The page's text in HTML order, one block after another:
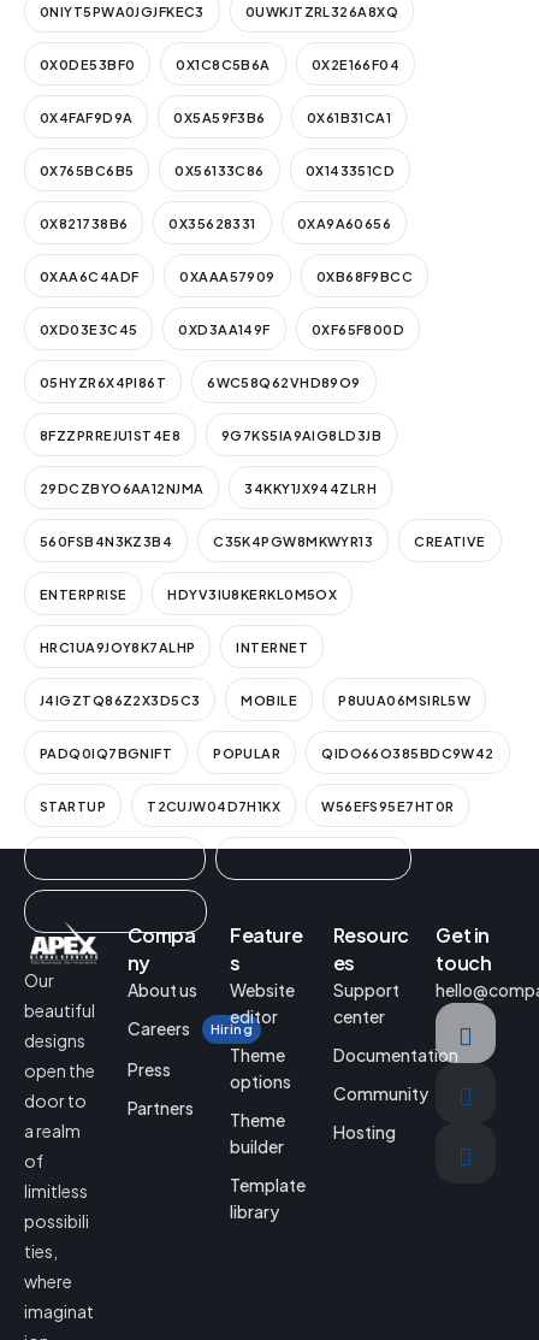
0NIYT5PWA0JGJFKEC3 0UWKJTZRL326A8XQ
0X0DE53BF0 0X1C8C5B6A 0X2E166F04
0X4FAF9D9A 0X5A59F3B6 0X61B31CA1
0X765BC6B5 0X56133C86 0X143351CD
0X821738B6 0X35628331 0XA9A60656
0XAA6C4ADF 0XAAA57909 0XB68F9BCC
0XD03E3C45 0XD3AA149F 0XF65F800D
05HYZR6X4PI86T 6WC58Q62VHD89O9
8FZZPRREJU1ST4E8 9G7KS5IA9AIG8LD3JB
29DCZBYO6AA12NJMA 34KKY1JX944ZLRH
560FSB4N3KZ3B4 C35K4PGW8MKWYR13 CREATIVE
ENTERPRISE HDYV3IU8KERKL0M5OX
HRC1UA9JOY8K7ALHP INTERNET
J4IGZTQ86Z2X3D5C3 MOBILE P8UUA06MSIRL5W
PADQ0IQ7BGNIFT POPULAR QIDO66O385BDC9W42
STARTUP T2CUJW04D7H1KX W56EFS95E7HT0R
Our
beautiful
designs
open the
door to
a realm
of
limitless
possibili
ties,
where
imaginat
Compa
ny
About us
Careers
Hiring
Press
Partners
Feature
s
Website
editor
Theme
options
Theme
builder
Template
library
Resourc
es
Support
center
Documentation
Community
Hosting
Get in
touch